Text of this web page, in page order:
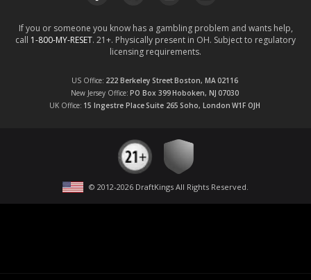
US Office 222 Berkeley StreetBoston, MA02116
New Jersey Office PO Box 399Hoboken, NJ 07030
UK Office 15 Ingestre PlaceSuite 265 Soho, London W1F OJH
If you or someone you know has a gambling problem and wants help,
call 1-800-MY-RESET. 21+. Physically present in OH. Subject to regulatory
licensing requirements.
© 2012-2026 DraftKings All Rights Reserved.